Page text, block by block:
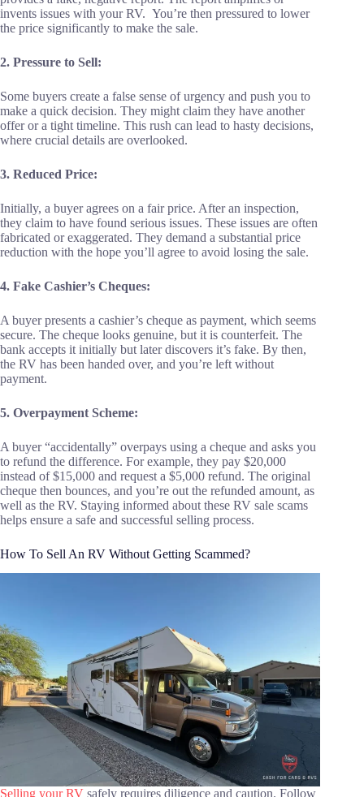
invents issues with your RV. You’re then pressured to lower
the price significantly to make the sale.
2. Pressure to Sell:
Some buyers create a false sense of urgency and push you to
make a quick decision. They might claim they have another
offer or a tight timeline. This rush can lead to hasty decisions,
where crucial details are overlooked.
3. Reduced Price:
Initially, a buyer agrees on a fair price. After an inspection,
they claim to have found serious issues. These issues are often
fabricated or exaggerated. They demand a substantial price
reduction with the hope you’ll agree to avoid losing the sale.
4. Fake Cashier’s Cheques:
A buyer presents a cashier’s cheque as payment, which seems
secure. The cheque looks genuine, but it is counterfeit. The
bank accepts it initially but later discovers it’s fake. By then,
the RV has been handed over, and you’re left without
payment.
5. Overpayment Scheme:
A buyer “accidentally” overpays using a cheque and asks you
to refund the difference. For example, they pay $20,000
instead of $15,000 and request a $5,000 refund. The original
cheque then bounces, and you’re out the refunded amount, as
well as the RV. Staying informed about these RV sale scams
helps ensure a safe and successful selling process.
How To Sell An RV Without Getting Scammed?
Selling your RV safely requires diligence and caution. Follow